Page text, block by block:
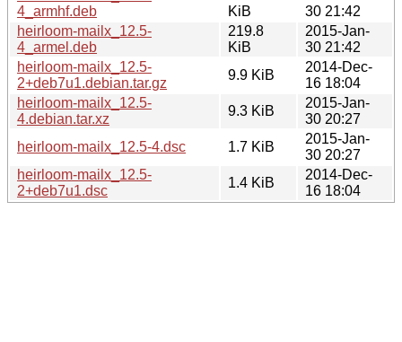
4_armhf.deb
KiB
30 21:42
heirloom-mailx_12.5-
4_armel.deb
219.8
KiB
2015-Jan-
30 21:42
heirloom-mailx_12.5-
2+deb7u1.debian.tar.gz
9.9 KiB
2014-Dec-
16 18:04
heirloom-mailx_12.5-
4.debian.tar.xz
9.3 KiB
2015-Jan-
30 20:27
heirloom-mailx_12.5-4.dsc
1.7 KiB
2015-Jan-
30 20:27
heirloom-mailx_12.5-
2+deb7u1.dsc
1.4 KiB
2014-Dec-
16 18:04